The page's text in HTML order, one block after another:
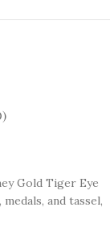
Gold Tiger Eye
and tassel,